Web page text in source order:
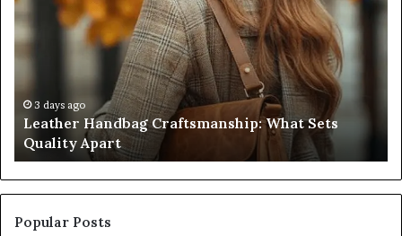
Craftsmanship:
What
Apart
3 days ago
Leather Handbag Craftsmanship: What Sets
Quality Apart
Popular Posts